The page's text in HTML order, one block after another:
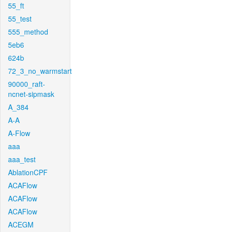
55_ft
55_test
555_method
5eb6
624b
72_3_no_warmstart
90000_raft-
ncnet-sipmask
A_384
A-A
A-Flow
aaa
aaa_test
AblationCPF
ACAFlow
ACAFlow
ACAFlow
ACEGM